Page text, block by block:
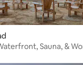
Sauna, &